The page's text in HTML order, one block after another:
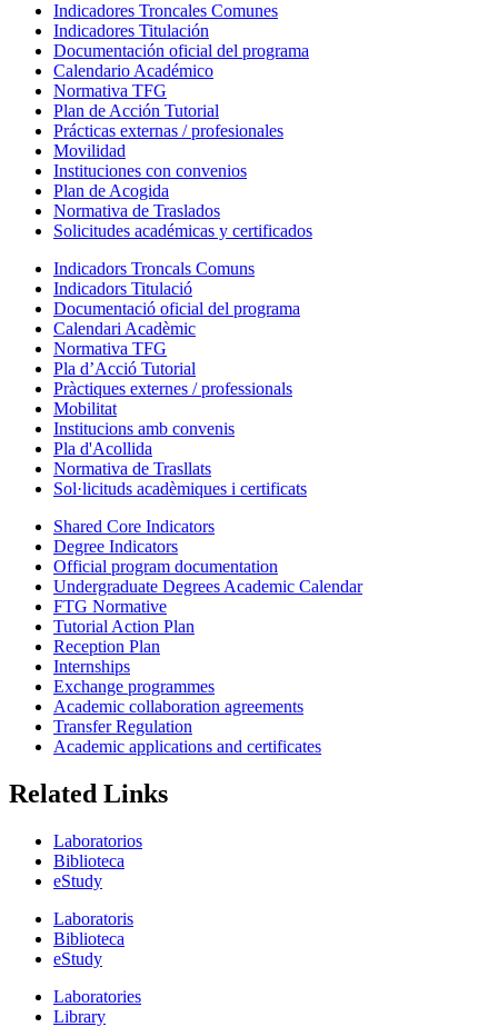
Indicadores Troncales Comunes
Indicadores Titulación
Documentación oficial del programa
Calendario Académico
Normativa TFG
Plan de Acción Tutorial
Prácticas externas / profesionales
Movilidad
Instituciones con convenios
Plan de Acogida
Normativa de Traslados
Solicitudes académicas y certificados
Indicadors Troncals Comuns
Indicadors Titulació
Documentació oficial del programa
Calendari Acadèmic
Normativa TFG
Pla d’Acció Tutorial
Pràctiques externes / professionals
Mobilitat
Institucions amb convenis
Pla d'Acollida
Normativa de Trasllats
Sol·licituds acadèmiques i certificats
Shared Core Indicators
Degree Indicators
Official program documentation
Undergraduate Degrees Academic Calendar
FTG Normative
Tutorial Action Plan
Reception Plan
Internships
Exchange programmes
Academic collaboration agreements
Transfer Regulation
Academic applications and certificates
Related Links
Laboratorios
Biblioteca
eStudy
Laboratoris
Biblioteca
eStudy
Laboratories
Library